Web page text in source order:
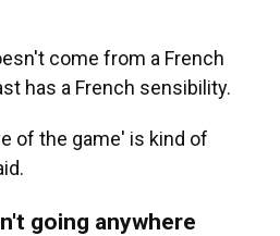
come from a French
has a French sensibility.
of the game' is kind of
going anywhere